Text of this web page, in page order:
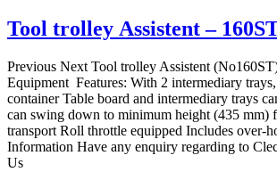
Tool trolley Assistent –
Previous Next Tool trolley Assistent
Equipment Features: With 2 intermediary
container Table board and intermediary trays
can swing down to minimum height (435 mm)
transport Roll throttle equipped Includes over-
Information Have any enquiry regarding to
Us